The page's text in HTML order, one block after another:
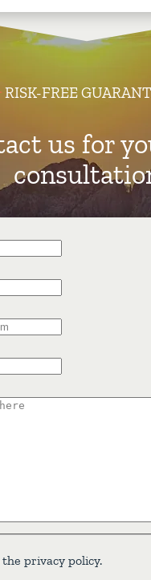
RISK-FREE
us for
privacy policy.